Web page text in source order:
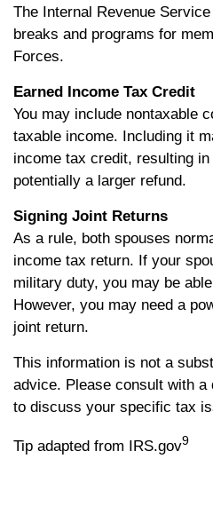
The Internal Revenue
breaks and programs for
Forces.
Earned Income Tax Credit
You may include nontaxable
taxable income. Including it
income tax credit, resulting
potentially a larger refund.
Signing Joint Returns
As a rule, both spouses
income tax return. If your
military duty, you may be
However, you may need a
joint return.
This information is not a
advice. Please consult with a
to discuss your specific tax
Tip adapted from IRS.gov9